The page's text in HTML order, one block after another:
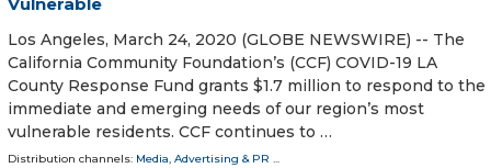
Los Angeles, March 24, 2020 (GLOBE NEWSWIRE) -- The
California Community Foundation’s (CCF) COVID-19 LA
County Response Fund grants $1.7 million to respond to the
immediate and emerging needs of our region’s most
vulnerable residents. CCF continues to …
Distribution channels: Media, Advertising & PR ...